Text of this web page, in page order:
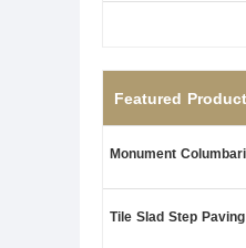
Featured Product
Tile Slad Step